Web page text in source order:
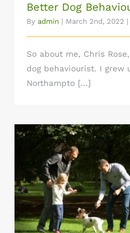
Better Dog
By admin | March 2nd, 2022 |
So about me, Chris
dog behaviourist. I grew
Northampto [...]
What’s included in a